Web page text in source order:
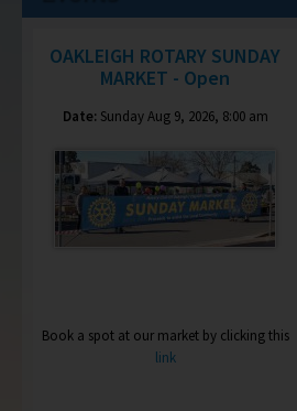
OAKLEIGH ROTARY SUNDAY
MARKET - Open
Date: Sunday Aug 9, 2026, 8:00 am
Book a spot at our market by clicking this
link